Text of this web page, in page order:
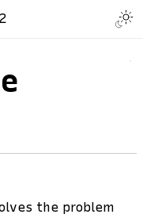
the problem